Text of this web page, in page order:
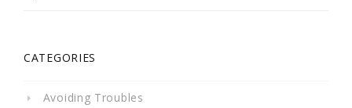
CATEGORIES
Avoiding Troubles